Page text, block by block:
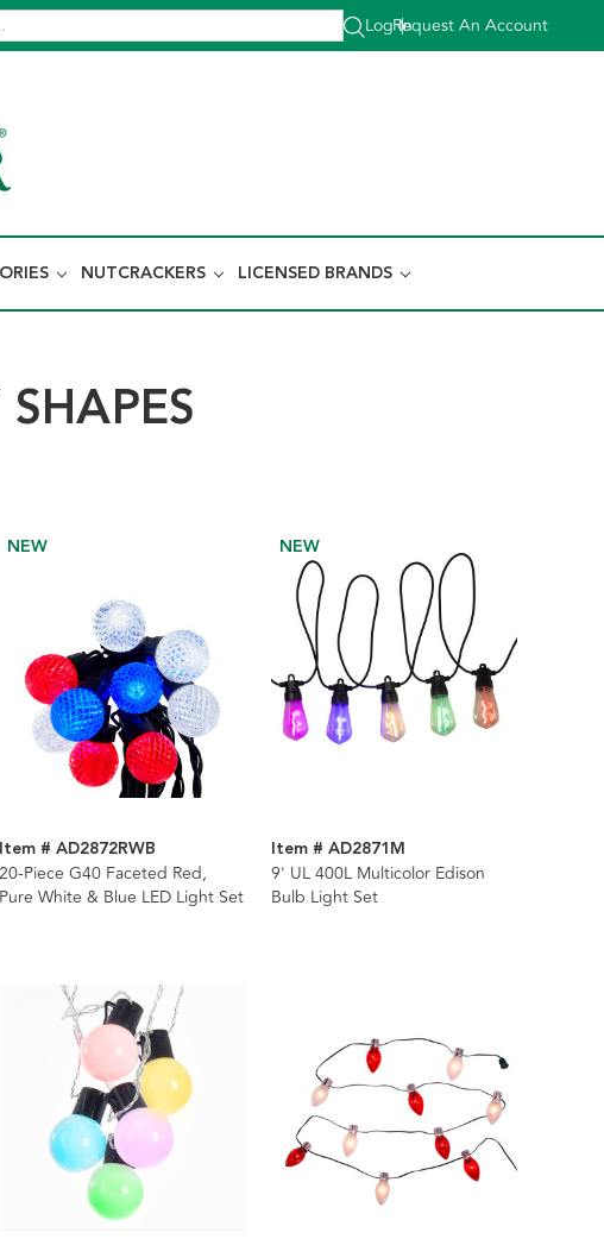
Log In
|
Request An Account
NUTCRACKERS LICENSED BRANDS
NEW
Item # AD2872RWB
20-Piece G40 Faceted Red,
Pure White & Blue LED Light Set
NEW
Item # AD2871M
9' UL 400L Multicolor Edison
Bulb Light Set